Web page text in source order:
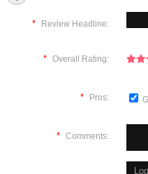
* Review Headline:
* Overall Rating:
* Pros:
* Comments: